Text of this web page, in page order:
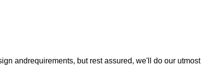
andrequirements, but rest assured, we'll do our utmost